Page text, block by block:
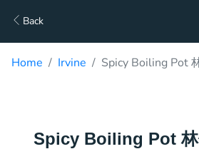
Back
Home Irvine Spicy Boiling Pot
Spicy Boiling Pot